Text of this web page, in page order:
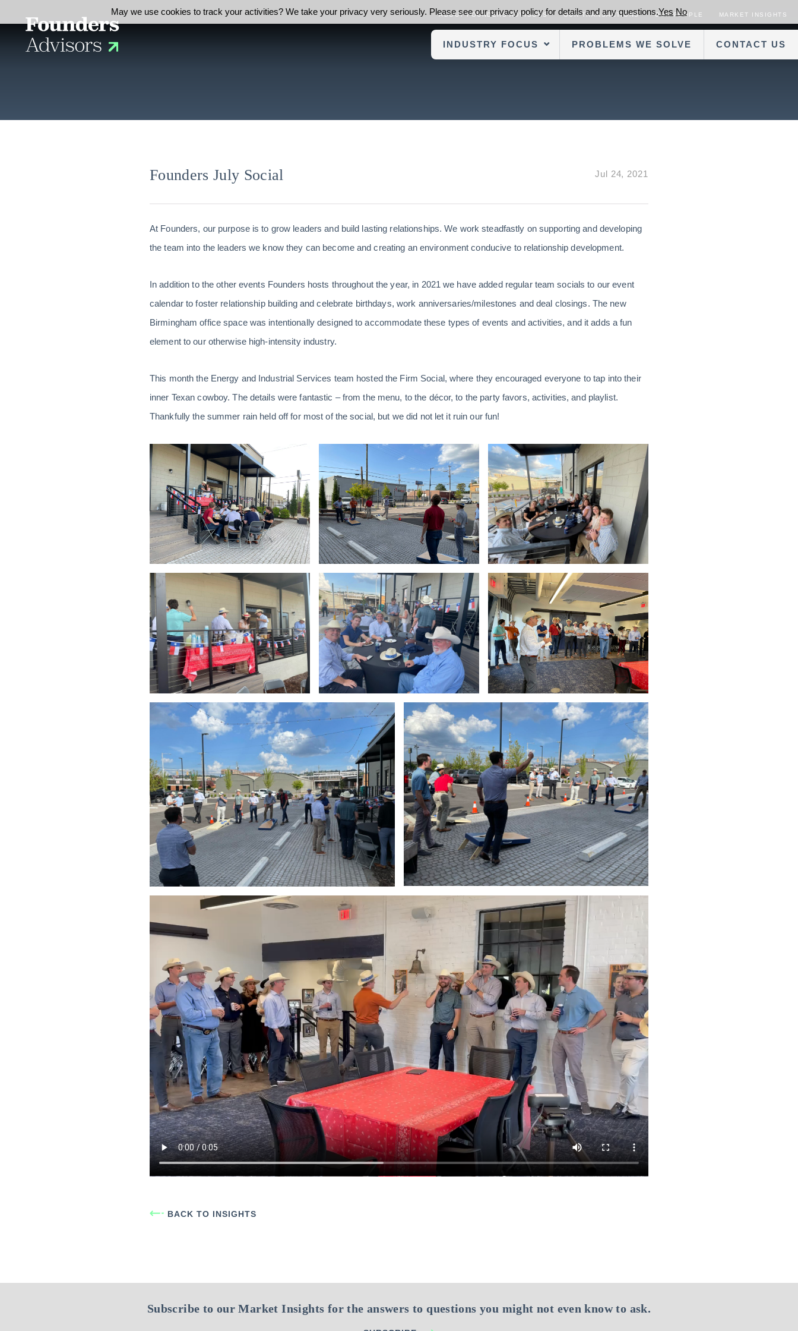
ABOUT FOUNDERS ADVISORS OUR TRANSACTIONS OUR PEOPLE MARKET INSIGHTS
INDUSTRY FOCUS PROBLEMS WE SOLVE CONTACT US
Founders July Social Jul 24, 2021
At Founders, our purpose is to grow leaders and build lasting relationships. We work steadfastly on supporting and developing
the team into the leaders we know they can become and creating an environment conducive to relationship development.
In addition to the other events Founders hosts throughout the year, in 2021 we have added regular team socials to our event
calendar to foster relationship building and celebrate birthdays, work anniversaries/milestones and deal closings. The new
Birmingham office space was intentionally designed to accommodate these types of events and activities, and it adds a fun
element to our otherwise high-intensity industry.
This month the Energy and Industrial Services team hosted the Firm Social, where they encouraged everyone to tap into their
inner Texan cowboy. The details were fantastic – from the menu, to the décor, to the party favors, activities, and playlist.
Thankfully the summer rain held off for most of the social, but we did not let it ruin our fun!
BACK TO INSIGHTS
Subscribe to our Market Insights for the answers to questions you might not even know to ask.
May we use cookies to track your activities? We take your privacy very seriously. Please see our privacy policy for details and any questions.Yes No